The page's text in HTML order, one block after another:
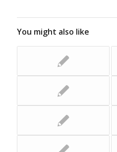
You might also like